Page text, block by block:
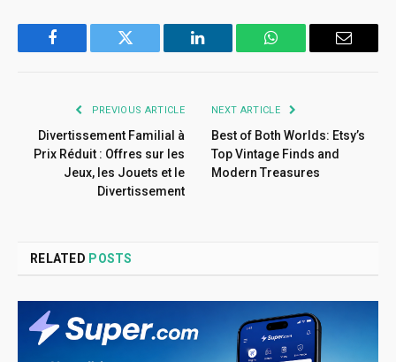
Facebook Twitter LinkedIn WhatsApp Email
PREVIOUS ARTICLE
Divertissement Familial à
Prix Réduit : Offres sur les
Jeux, les Jouets et le
Divertissement
NEXT ARTICLE
Best of Both Worlds: Etsy’s
Top Vintage Finds and
Modern Treasures
RELATED POSTS